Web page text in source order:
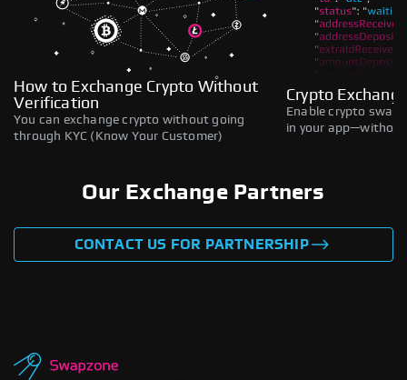
How to Exchange Crypto Without
Verification
You can exchange crypto without going
through KYC (Know Your Customer)
Crypto
Enable crypto
in your
Our Exchange Partners
CONTACT US FOR PARTNERSHIP